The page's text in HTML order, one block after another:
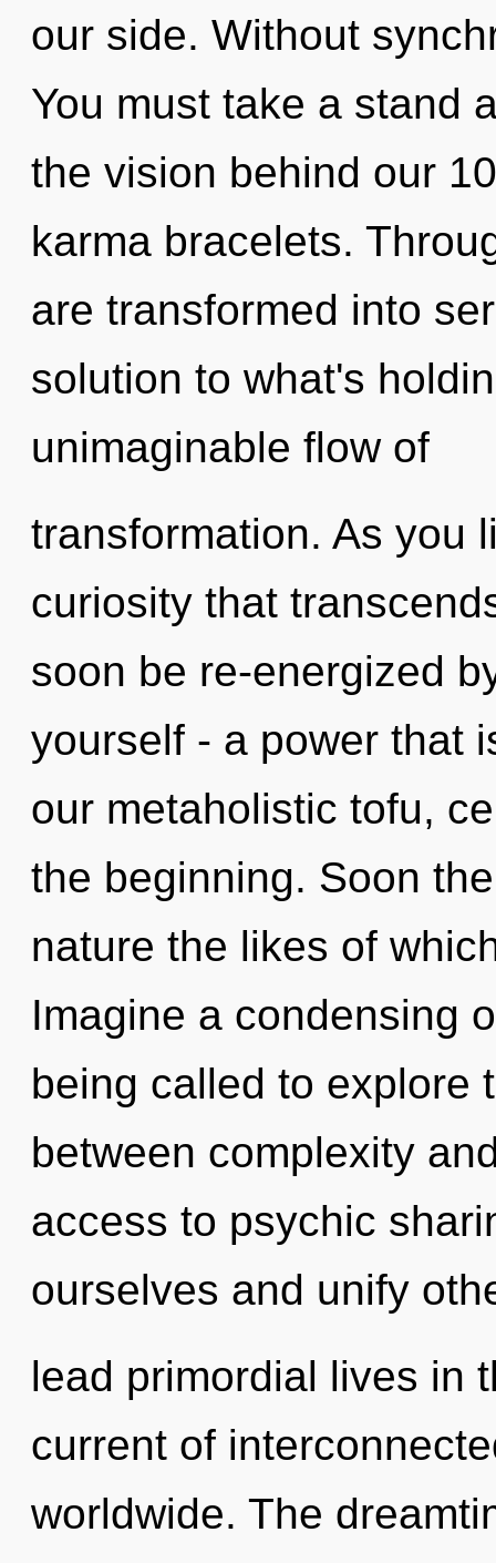
our side. Without
You must take a stand
the vision behind our
karma bracelets.
are transformed into
solution to what's
unimaginable flow of
transformation. As you
curiosity that
soon be re-energized
yourself - a power that
our metaholistic tofu,
the beginning. Soon
nature the likes of
Imagine a condensing
being called to explore
between complexity
access to psychic
ourselves and unify
lead primordial lives in
current of
worldwide. The